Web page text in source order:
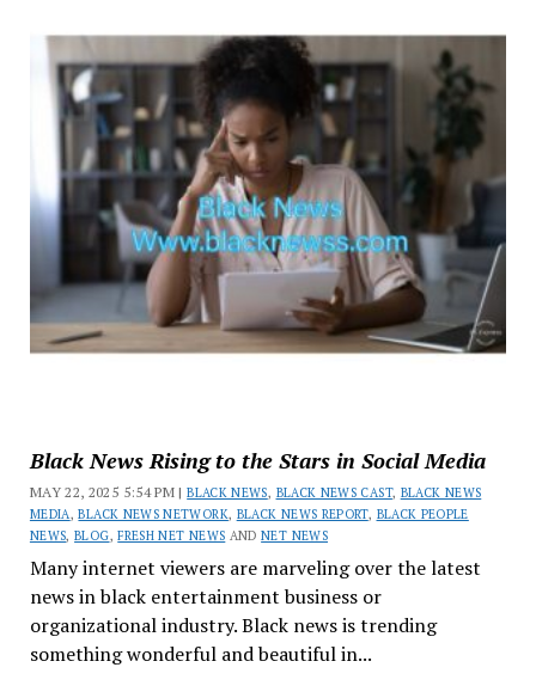
Black News Rising to the Stars in Social Media
MAY 22, 2025 5:54 PM |BLACK NEWS, BLACK NEWS CAST, BLACK NEWS
MEDIA ,BLACK NEWS NETWORK, BLACK NEWS REPORT, BLACK PEOPLE
NEWS,BLOG,FRESH NET NEWS ANDNET NEWS
Many internet viewers are marveling over the latest
news in black entertainment business or
organizational industry. Black news is trending
something wonderful and beautiful in...